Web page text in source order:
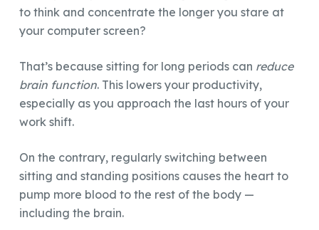
to think and concentrate the longer you stare at
your computer screen?
That’s because sitting for long periods can reduce
brain function. This lowers your productivity,
especially as you approach the last hours of your
work shift.
On the contrary, regularly switching between
sitting and standing positions causes the heart to
pump more blood to the rest of the body —
including the brain.